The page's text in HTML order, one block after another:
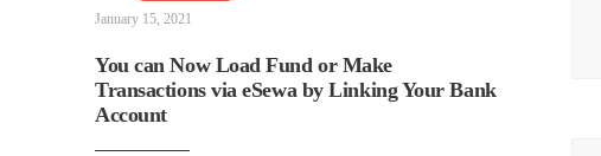
January 15, 2021
You can Now Load Fund or Make
Transactions via eSewa by Linking Your Bank
Account